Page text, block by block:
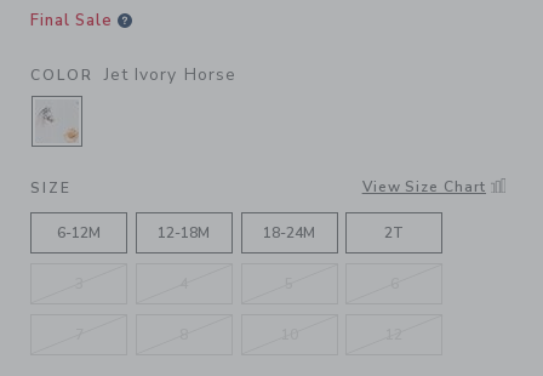
Final Sale
COLOR Jet Ivory Horse
SELECTED JET IVORY HORSE
SIZE View Size Chart
6-12M 12-18M 18-24M 2T